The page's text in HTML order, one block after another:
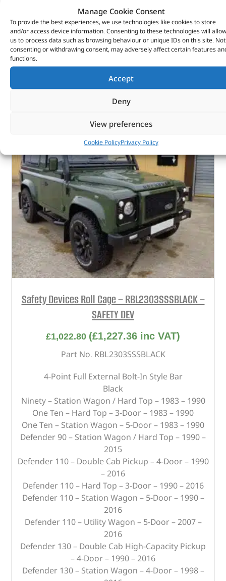
Manage Cookie Consent
To provide the best experiences, we use technologies like cookies to store
and/or access device information. Consenting to these technologies will allow
us to process data such as browsing behaviour or unique IDs on this site. Not
consenting or withdrawing consent, may adversely affect certain features
functions.
Accept
Deny
View preferences
Cookie PolicyPrivacy Policy
Fitting
Support
CUSTOMERS ALSO
PURCHASED
Safety Devices Roll Cage – RBL2303SSSBLACK –
SAFETY DEV
£1,022.80 (£1,227.36 inc VAT)
Part No. RBL2303SSSBLACK
4-Point Full External Bolt-In Style Bar
Black
Ninety – Station Wagon / Hard Top – 1983 – 1990
One Ten – Hard Top – 3-Door – 1983 – 1990
One Ten – Station Wagon – 5-Door – 1983 – 1990
Defender 90 – Station Wagon / Hard Top – 1990 –
2015
Defender 110 – Double Cab Pickup – 4-Door – 1990
– 2016
Defender 110 – Hard Top – 3-Door – 1990 – 2016
Defender 110 – Station Wagon – 5-Door – 1990 –
2016
Defender 110 – Utility Wagon – 5-Door – 2007 –
2016
Defender 130 – Double Cab High-Capacity Pickup
– 4-Door – 1990 – 2016
Defender 130 – Station Wagon – 4-Door – 1998 –